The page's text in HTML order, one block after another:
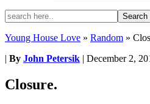
Young House Love » Random »
| By John Petersik | December 2,
Closure.